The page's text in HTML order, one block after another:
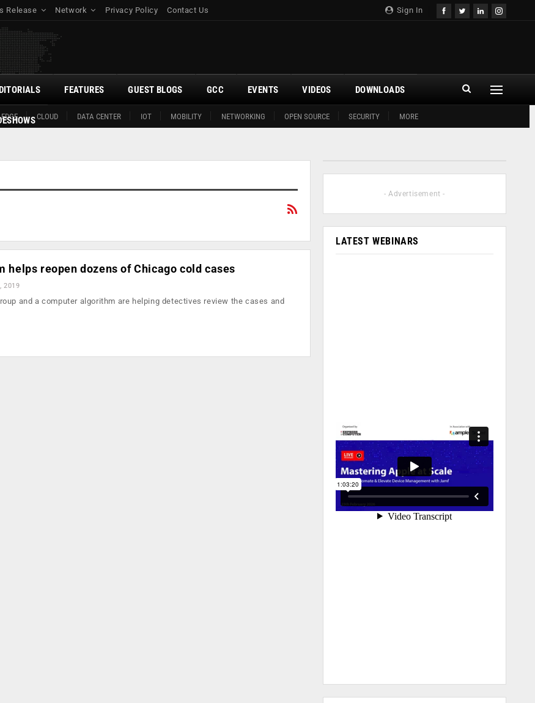
Sign In
Release Network Privacy Policy Contact Us
CLOUD DATA CENTER IOT MOBILITY NETWORKING OPEN SOURCE SECURITY MORE
FEATURES GUEST BLOGS GCC EVENTS VIDEOS DOWNLOADS
helps reopen dozens of Chicago cold cases
2019
and a computer algorithm are helping detectives review the cases and
- Advertisement -
LATEST WEBINARS